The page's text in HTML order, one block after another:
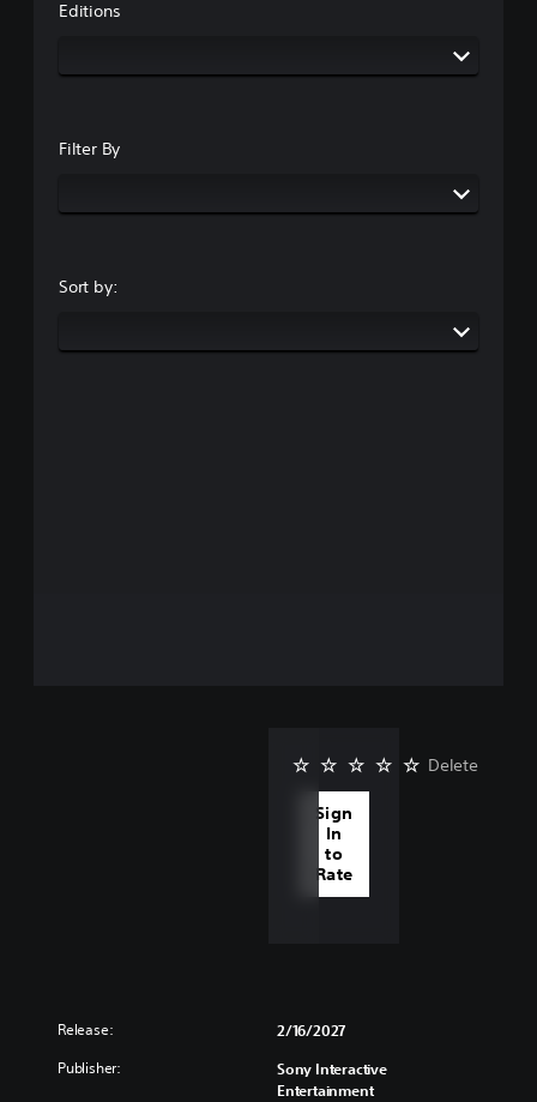
Editions
Filter By
Sort by:
Sign
In
to
Rate
Delete
Release: 2/16/2027
Publisher:
Sony Interactive
Entertainment